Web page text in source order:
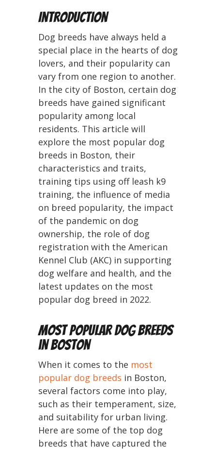
Introduction
Dog breeds have always held a
special place in the hearts of dog
lovers, and their popularity can
vary from one region to another.
In the city of Boston, certain dog
breeds have gained significant
popularity among local
residents. This article will
explore the most popular dog
breeds in Boston, their
characteristics and traits,
training tips using off leash k9
training, the influence of media
on breed popularity, the impact
of the pandemic on dog
ownership, the role of dog
registration with the American
Kennel Club (AKC) in supporting
dog welfare and health, and the
latest updates on the most
popular dog breed in 2022.
Most Popular Dog Breeds
in Boston
When it comes to the most
popular dog breeds in Boston,
several factors come into play,
such as their temperament, size,
and suitability for urban living.
Here are some of the top dog
breeds that have captured the